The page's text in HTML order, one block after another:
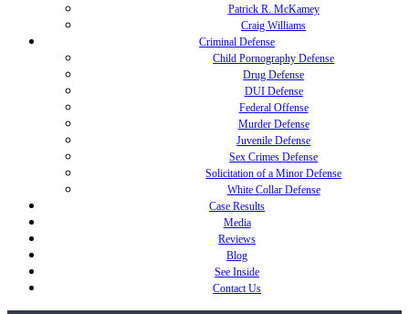
Patrick R. McKamey
Craig Williams
Criminal Defense
Child Pornography Defense
Drug Defense
DUI Defense
Federal Offense
Murder Defense
Juvenile Defense
Sex Crimes Defense
Solicitation of a Minor Defense
White Collar Defense
Case Results
Media
Reviews
Blog
See Inside
Contact Us